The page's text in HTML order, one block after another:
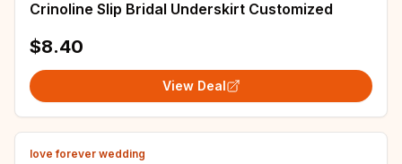
Crinoline Slip Bridal Underskirt Customized
$8.40
View Deal
love forever wedding